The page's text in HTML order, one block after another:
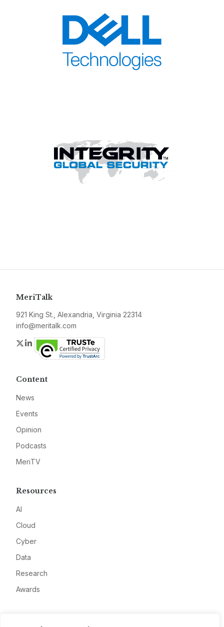
MeriTalk
921 King St., Alexandria, Virginia 22314
info@meritalk.com
Twitter
LinkedIn
Content
News
Events
Opinion
Podcasts
MeriTV
Resources
AI
Cloud
Cyber
Data
Research
Awards